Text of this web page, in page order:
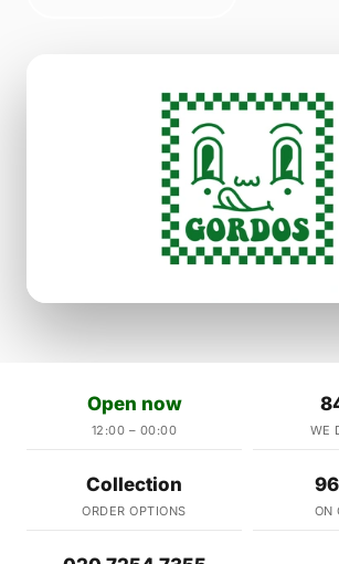
Open now
12:00 – 00:00 WE
Collection
ORDER OPTIONS ON